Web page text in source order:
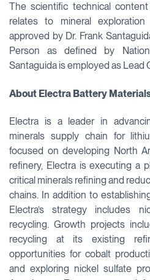
The scientific technical
relates to mineral
approved by Dr. Frank
Person as defined by
Santaguida is employed as Lead
About Electra Battery
Electra is a leader in
minerals supply chain for
focused on developing North
refinery, Electra is executing a
critical minerals refining and
chains. In addition to
Electra’s strategy includes
recycling. Growth projects
recycling at its existing
opportunities for cobalt
and exploring nickel sulfate